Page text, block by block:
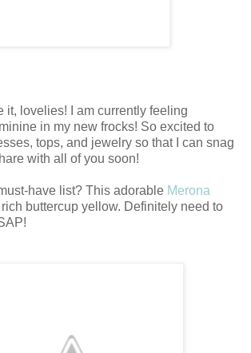
it, lovelies! I am currently feeling
in my new frocks! So excited to
tops, and jewelry so that I can snag
with all of you soon!
have list? This adorable Merona
buttercup yellow. Definitely need to